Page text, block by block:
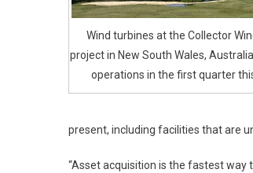
Wind turbines at the Collector
project in New South Wales,
operations in the first quarter
present, including facilities that are
“Asset acquisition is the fastest way